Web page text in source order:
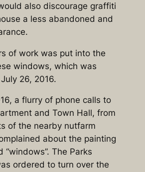
also discourage graffiti
a less abandoned and
of work was put into the
windows, which was
26, 2016.
a flurry of phone calls to
and Town Hall, from
of the nearby nutfarm
about the painting
“windows”. The Parks
ordered to turn over the